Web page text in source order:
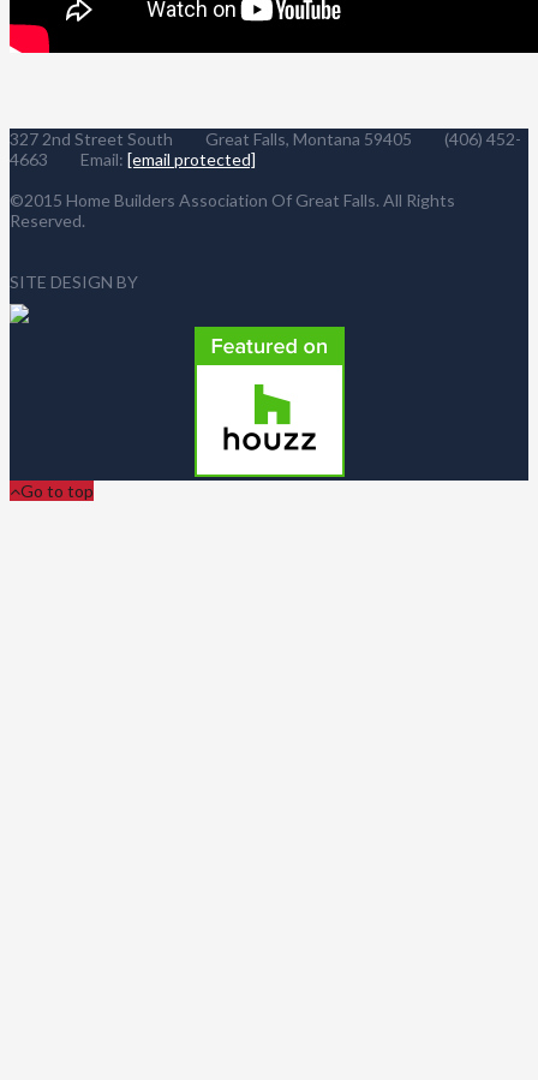
327 2nd Street South Great Falls, Montana 59405 (406) 452-
4663 Email: [email protected]
©2015 Home Builders Association Of Great Falls. All Rights
Reserved.
SITE DESIGN BY
Go to top